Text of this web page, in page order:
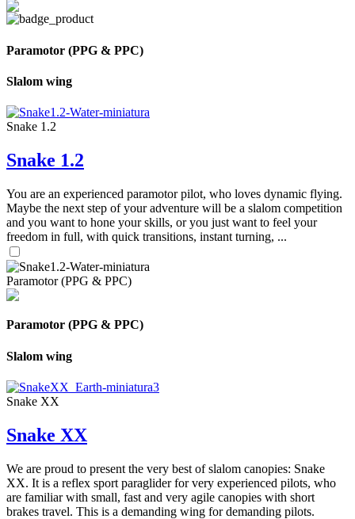
Paramotor (PPG & PPC)
Slalom wing
Snake 1.2
Snake 1.2
You are an experienced paramotor pilot, who loves dynamic flying.
Maybe the next step of your adventure will be a slalom competition
and you want to hone your skills, or you just want to feel your
freedom in full, with quick transitions, instant turning, ...
Paramotor (PPG & PPC)
Paramotor (PPG & PPC)
Slalom wing
Snake XX
Snake XX
We are proud to present the very best of slalom canopies: Snake
XX. It is a reflex sport paraglider for very experienced pilots, who
are familiar with small, fast and very agile canopies with short
brakes travel. This is a demanding wing for demanding pilots.